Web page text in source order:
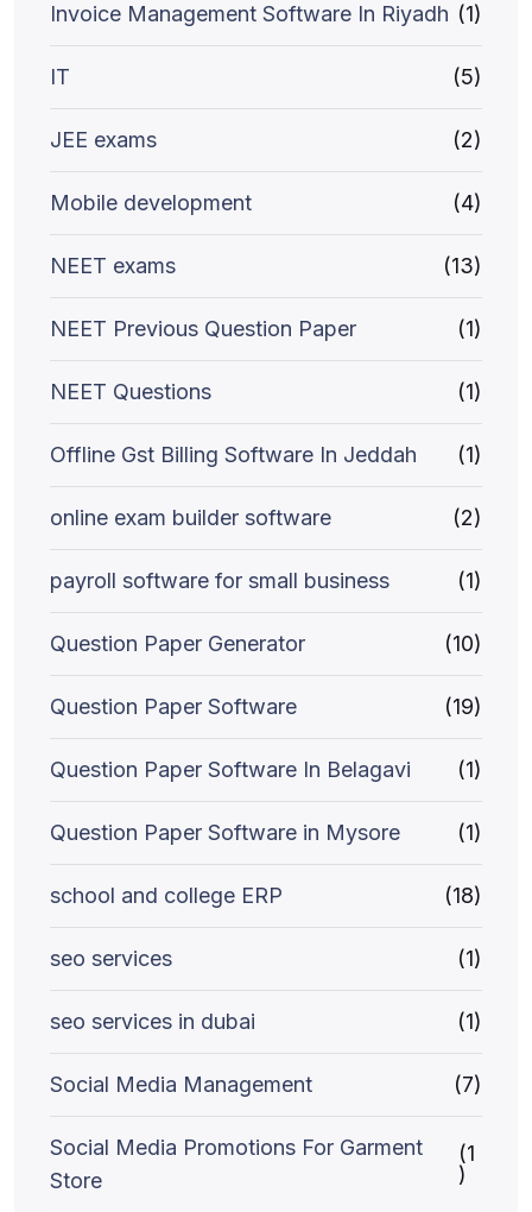
Invoice Management Software In Riyadh (1)
IT (5)
JEE exams (2)
Mobile development (4)
NEET exams (13)
NEET Previous Question Paper (1)
NEET Questions (1)
Offline Gst Billing Software In Jeddah (1)
online exam builder software (2)
payroll software for small business (1)
Question Paper Generator (10)
Question Paper Software (19)
Question Paper Software In Belagavi (1)
Question Paper Software in Mysore (1)
school and college ERP (18)
seo services (1)
seo services in dubai (1)
Social Media Management (7)
Social Media Promotions For Garment
Store
(1
)